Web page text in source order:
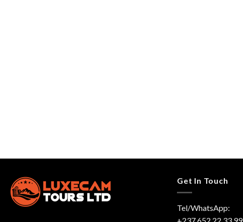
Get In Touch
Tel/WhatsApp: